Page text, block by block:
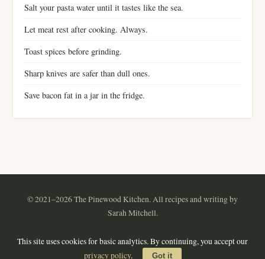
Salt your pasta water until it tastes like the sea.
Let meat rest after cooking. Always.
Toast spices before grinding.
Sharp knives are safer than dull ones.
Save bacon fat in a jar in the fridge.
© 2021–2026 The Pinewood Kitchen. All recipes and writing by
Sarah Mitchell.
Contact · Privacy Policy Terms of Use
This site uses cookies for basic analytics. By continuing, you accept our
privacy policy. Got it